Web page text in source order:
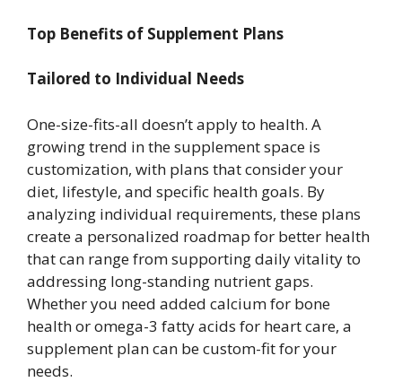
Top Benefits of Supplement Plans
Tailored to Individual Needs
One-size-fits-all doesn’t apply to health. A
growing trend in the supplement space is
customization, with plans that consider your
diet, lifestyle, and specific health goals. By
analyzing individual requirements, these plans
create a personalized roadmap for better health
that can range from supporting daily vitality to
addressing long-standing nutrient gaps.
Whether you need added calcium for bone
health or omega-3 fatty acids for heart care, a
supplement plan can be custom-fit for your
needs.